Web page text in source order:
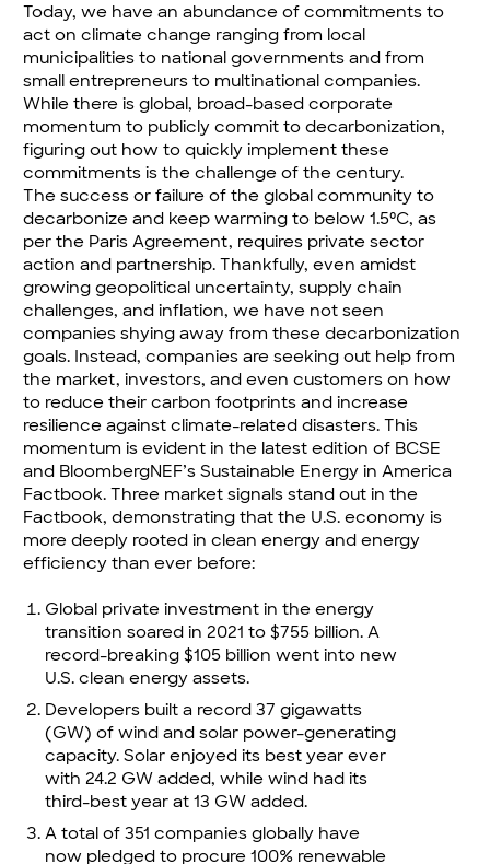
Today, we have an abundance of commitments to
act on climate change ranging from local
municipalities to national governments and from
small entrepreneurs to multinational companies.
While there is global, broad-based corporate
momentum to publicly commit to decarbonization,
figuring out how to quickly implement these
commitments is the challenge of the century.
The success or failure of the global community to
decarbonize and keep warming to below 1.5⁰C, as
per the Paris Agreement, requires private sector
action and partnership. Thankfully, even amidst
growing geopolitical uncertainty, supply chain
challenges, and inflation, we have not seen
companies shying away from these decarbonization
goals. Instead, companies are seeking out help from
the market, investors, and even customers on how
to reduce their carbon footprints and increase
resilience against climate-related disasters. This
momentum is evident in the latest edition of BCSE
and BloombergNEF’s Sustainable Energy in America
Factbook. Three market signals stand out in the
Factbook, demonstrating that the U.S. economy is
more deeply rooted in clean energy and energy
efficiency than ever before:
Global private investment in the energy
transition soared in 2021 to $755 billion. A
record-breaking $105 billion went into new
U.S. clean energy assets.
Developers built a record 37 gigawatts
(GW) of wind and solar power-generating
capacity. Solar enjoyed its best year ever
with 24.2 GW added, while wind had its
third-best year at 13 GW added.
A total of 351 companies globally have
now pledged to procure 100% renewable